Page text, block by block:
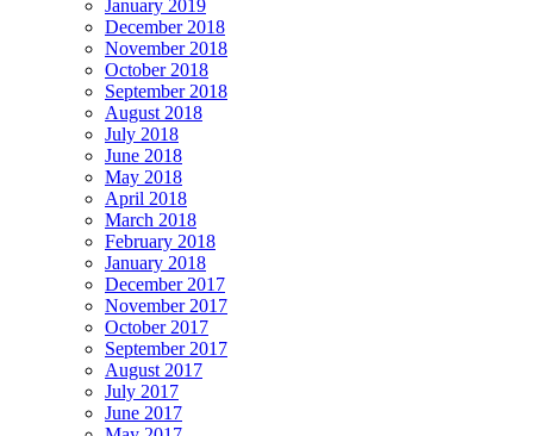
January 2019
December 2018
November 2018
October 2018
September 2018
August 2018
July 2018
June 2018
May 2018
April 2018
March 2018
February 2018
January 2018
December 2017
November 2017
October 2017
September 2017
August 2017
July 2017
June 2017